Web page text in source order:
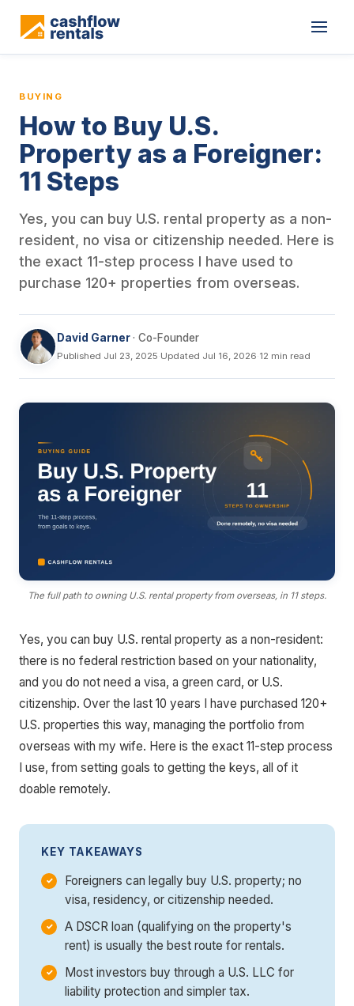
BUYING
How to Buy U.S.
Property as a Foreigner:
11 Steps
Yes, you can buy U.S. rental property as a non-
resident, no visa or citizenship needed. Here is
the exact 11-step process I have used to
purchase 120+ properties from overseas.
David Garner· Co-Founder
Published Jul 23, 2025·Updated Jul 16, 2026·12 min read
The full path to owning U.S. rental property from overseas, in 11 steps.
Yes, you can buy U.S. rental property as a non-resident:
there is no federal restriction based on your nationality,
and you do not need a visa, a green card, or U.S.
citizenship. Over the last 10 years I have purchased 120+
U.S. properties this way, managing the portfolio from
overseas with my wife. Here is the exact 11-step process
I use, from setting goals to getting the keys, all of it
doable remotely.
KEY TAKEAWAYS
Foreigners can legally buy U.S. property; no
visa, residency, or citizenship needed.
A DSCR loan (qualifying on the property's
rent) is usually the best route for rentals.
Most investors buy through a U.S. LLC for
liability protection and simpler tax.